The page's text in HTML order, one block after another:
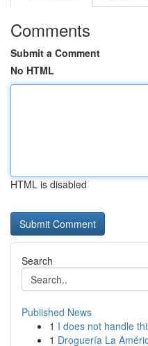
Comments
Submit a Comment
No HTML
HTML is disabled
Search
Published News
1 I does not handle
1 Droguería La